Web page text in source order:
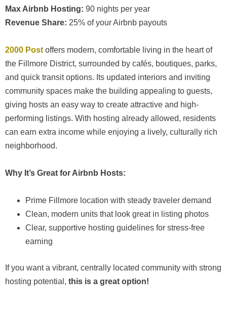
Max Airbnb Hosting: 90 nights per year
Revenue Share: 25% of your Airbnb payouts
2000 Post offers modern, comfortable living in the heart of
the Fillmore District, surrounded by cafés, boutiques, parks,
and quick transit options. Its updated interiors and inviting
community spaces make the building appealing to guests,
giving hosts an easy way to create attractive and high-
performing listings. With hosting already allowed, residents
can earn extra income while enjoying a lively, culturally rich
neighborhood.
Why It’s Great for Airbnb Hosts:
Prime Fillmore location with steady traveler demand
Clean, modern units that look great in listing photos
Clear, supportive hosting guidelines for stress-free
earning
If you want a vibrant, centrally located community with strong
hosting potential, this is a great option!